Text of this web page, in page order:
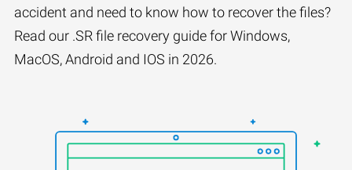
accident and need to know how to recover the files?
Read our .SR file recovery guide for Windows,
MacOS, Android and IOS in 2026.